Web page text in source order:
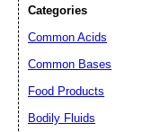
Categories
Common Acids
Common Bases
Food Products
Bodily Fluids